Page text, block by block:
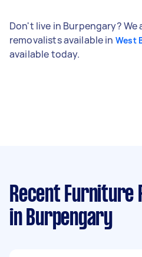
Don't live in Burpengary?
removalists available in West
available today.
Recent Furniture
in Burpengary